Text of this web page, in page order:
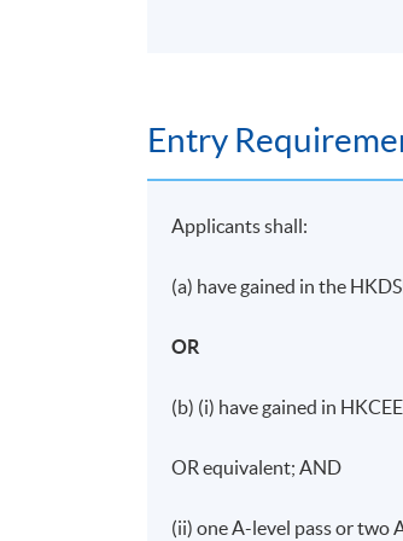
Entry
Applicants shall:
(a) have gained in the
OR
(b) (i) have gained in
OR equivalent; AND
(ii) one A-level pass or two